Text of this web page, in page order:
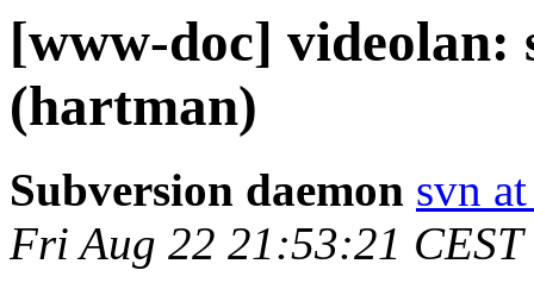
[www-doc] videolan:
(hartman)
Subversion daemon svn
Fri Aug 22 21:53:21 CEST